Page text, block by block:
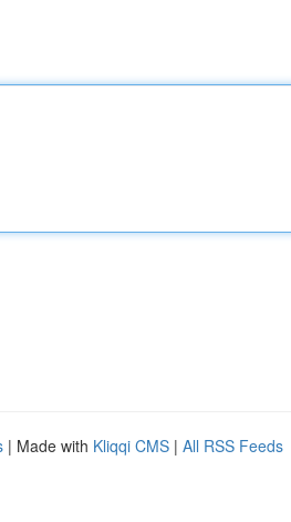
| Made with Kliqqi CMS | All RSS Feeds